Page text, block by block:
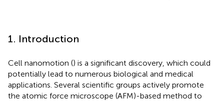
1. Introduction
Cell nanomotion () is a significant discovery, which could
potentially lead to numerous biological and medical
applications. Several scientific groups actively promote
the atomic force microscope (AFM)-based method to